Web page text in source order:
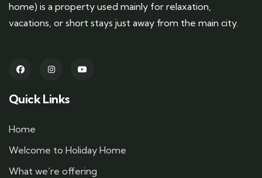
home) is a property used mainly for relaxation,
vacations, or short stays just away from the main city.
Quick Links
Home
Welcome to Holiday Home
What we’re offering